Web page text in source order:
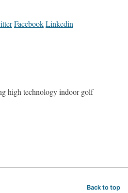
FacebookLinkedin
high technology indoor golf
Back to top